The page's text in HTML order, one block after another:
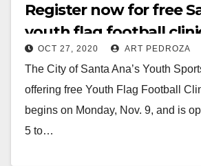
Register now for free
youth flag football
OCT 27, 2020 ART PEDROZA
The City of Santa Ana’s Youth
offering free Youth Flag Football
begins on Monday, Nov. 9, and is
5 to…